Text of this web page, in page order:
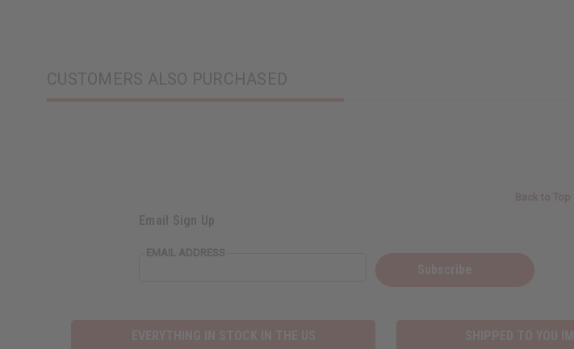
CUSTOMERS ALSO PURCHASED
Email Sign Up
EMAIL ADDRESS